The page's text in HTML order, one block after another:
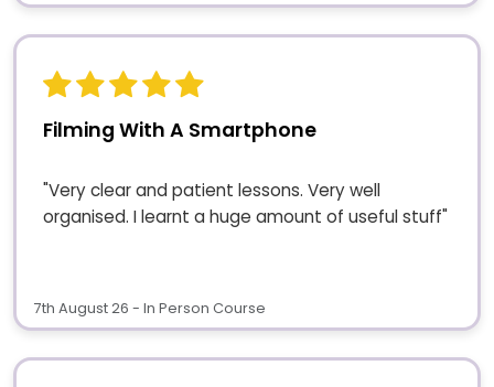
Filming With A Smartphone
"Very clear and patient lessons. Very well
organised. I learnt a huge amount of useful stuff"
7th August 26 - In Person Course